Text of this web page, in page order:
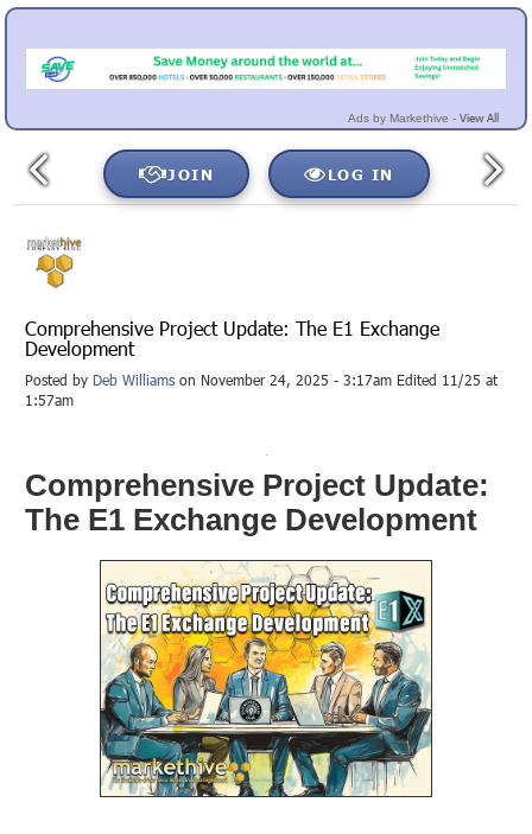
Ads by Markethive - View All
JOIN LOG IN
Comprehensive Project Update: The E1 Exchange
Development
Posted by Deb Williams on November 24, 2025 - 3:17am Edited 11/25 at
1:57am
Comprehensive Project Update:
The E1 Exchange Development